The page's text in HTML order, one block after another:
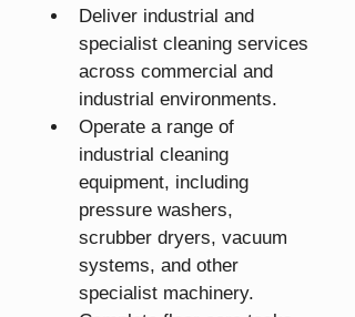
Deliver industrial and
specialist cleaning services
across commercial and
industrial environments.
Operate a range of
industrial cleaning
equipment, including
pressure washers,
scrubber dryers, vacuum
systems, and other
specialist machinery.